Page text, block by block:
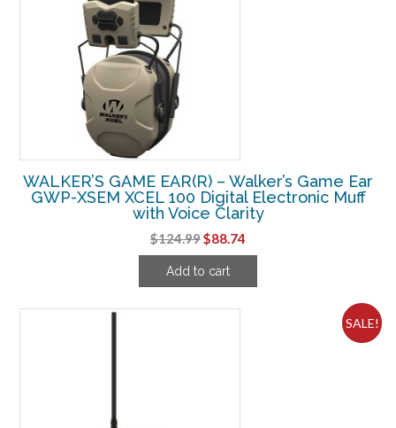
WALKER’S GAME EAR(R) – Walker’s Game Ear
GWP-XSEM XCEL 100 Digital Electronic Muff
with Voice Clarity
$124.99Original
price
was:
$88.74
price
Add to cart
SALE!